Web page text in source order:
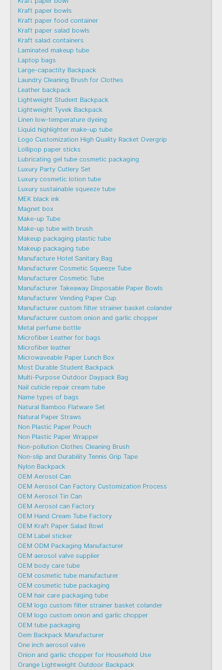
Kraft paper bowls
Kraft paper food container
Kraft paper salad bowls
Kraft salad containers
Laminated makeup tube
Laptop bags
Large-capactity Backpack
Laundry Cleaning Brush for Clothes
Leather backpack
Lightweight Student Backpack
Lightweight Tyvek Backpack
Linen low-temperature dyeing
Liquid highlighter make-up tube
Logo Customization High Quality Racket Overgrip
Lollipop paper sticks
Lubricating gel tube cosmetic packaging
Luxury Party Cutlery Set
Luxury cosmetic lotion tube
Luxury sustainable squeeze tube
MEK black ink
Magnet box
Make-up Tube
Make-up tube with brush
Makeup packaging plastic tube
Makeup packaging tube
Manufacture Hotel Sanitary Bag
Manufacturer Cosmetic Squeeze Tube
Manufacturer Cosmetic Tube
Manufacturer Takeaway Disposable Paper Bowls
Manufacturer Vending Paper Cup
Manufacturer custom filter strainer basket colander
Manufacturer custom onion and garlic chopper
Metal perfume bottle
Microfiber Leather for bags
Microfiber leather
Microwaveable Paper Lunch Box
Most Durable Student Backpack
Multi-Purpose Outdoor Daypack Bag
Nail cuticle repair cream tube
Name types of bags
Natural Bamboo Flatware Set
Natural Paper Straws
Non Plastic Paper Pouch
Non Plastic Paper Wrapper
Non-pollution Clothes Cleaning Brush
Non-slip and Durability Tennis Grip Tape
Nylon Backpack
OEM Aerosol Can
OEM Aerosol Can Factory Customization Process
OEM Aerosol Tin Can
OEM Aerosol can Factory
OEM Hand Cream Tube Factory
OEM Kraft Paper Salad Bowl
OEM Label sticker
OEM ODM Packaging Manufacturer
OEM aerosol valve supplier
OEM body care tube
OEM cosmetic tube manufacturer
OEM cosmetic tube packaging
OEM hair care packaging tube
OEM logo custom filter strainer basket colander
OEM logo custom onion and garlic chopper
OEM tube packaging
Oem Backpack Manufacturer
One inch aerosol valve
Onion and garlic chopper for Household Use
Orange Lightweight Outdoor Backpack